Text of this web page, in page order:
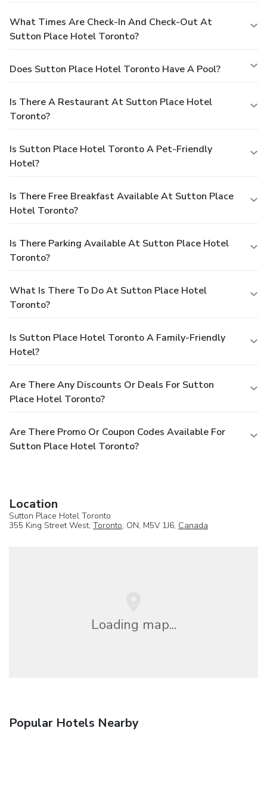
What Times Are Check-In And Check-Out At
Sutton Place Hotel Toronto?
Does Sutton Place Hotel Toronto Have A Pool?
Is There A Restaurant At Sutton Place Hotel
Toronto?
Is Sutton Place Hotel Toronto A Pet-Friendly
Hotel?
Is There Free Breakfast Available At Sutton Place
Hotel Toronto?
Is There Parking Available At Sutton Place Hotel
Toronto?
What Is There To Do At Sutton Place Hotel
Toronto?
Is Sutton Place Hotel Toronto A Family-Friendly
Hotel?
Are There Any Discounts Or Deals For Sutton
Place Hotel Toronto?
Are There Promo Or Coupon Codes Available For
Sutton Place Hotel Toronto?
Location
Sutton Place Hotel Toronto
355 King Street West, Toronto, ON, M5V 1J6, Canada
Loading map...
Popular Hotels Nearby